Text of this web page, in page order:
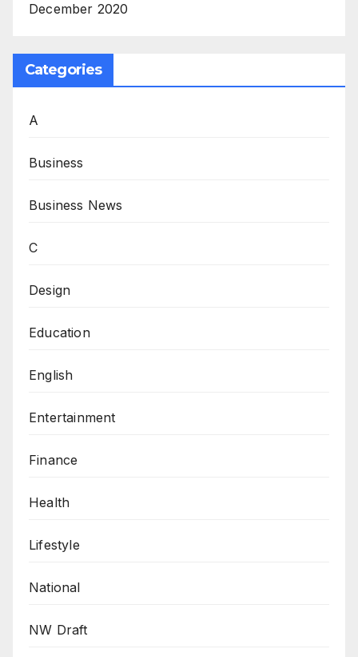
December 2020
Categories
A
Business
Business News
C
Design
Education
English
Entertainment
Finance
Health
Lifestyle
National
NW Draft